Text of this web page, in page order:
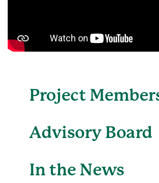
Project
Advisory Board
In the News